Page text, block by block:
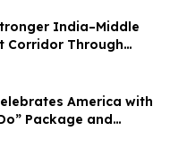
India–Middle
Corridor Through
Experiences
America with
Package and
Thru into Liberty